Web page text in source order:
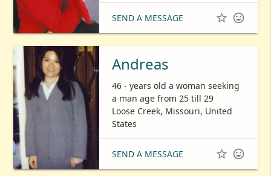
SEND A MESSAGE  
Andreas
46 - years old a woman seeking
a man age from 25 till 29
Loose Creek, Missouri, United
States
SEND A MESSAGE  